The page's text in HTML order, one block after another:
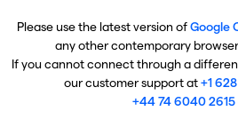
Please use the latest version ofGoogle
any other contemporary
If you cannot connect through a
our customer support at+1
+44 74 6040 2615